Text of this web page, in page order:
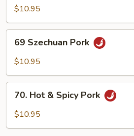
Sauce
$10.95
Szechuan
Pork
69 Szechuan Pork
$10.95
Hot70. Hot & Spicy Pork
$10.95